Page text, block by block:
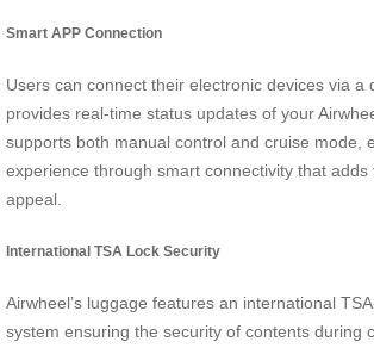
Smart APP Connection
Users can connect their electronic devices via a
provides real-time status updates of your
supports both manual control and cruise mode,
experience through smart connectivity that adds
appeal.
International TSA Lock Security
Airwheel’s luggage features an international
system ensuring the security of contents during